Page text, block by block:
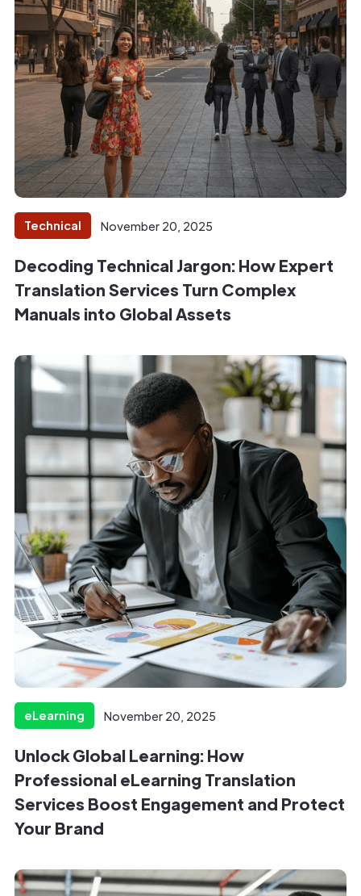
Technical November 20, 2025
Decoding Technical Jargon: How Expert
Translation Services Turn Complex
Manuals into Global Assets
eLearning November 20, 2025
Unlock Global Learning: How
Professional eLearning Translation
Services Boost Engagement and Protect
Your Brand